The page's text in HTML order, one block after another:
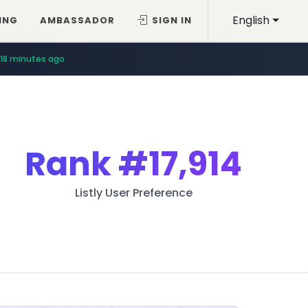
English
AMBASSADOR SIGN IN
18 minutes ago
Rank#17,914
Listly User Preference